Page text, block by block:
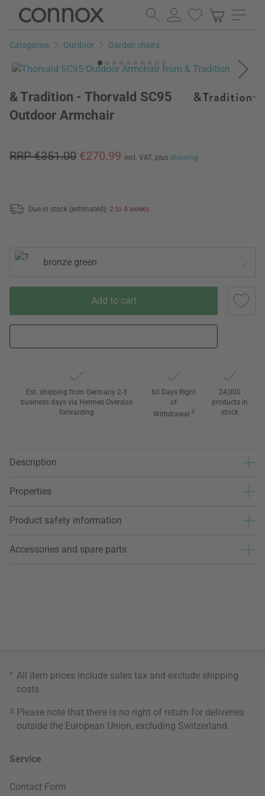
Skip
page
Skip
search
Categories Outdoor Garden chairs
& Tradition - Thorvald SC95
Outdoor Armchair
RRP €351.00 €270.99 incl. VAT, plus shipping
Due in stock (estimated): 2 to 4 weeks
bronze green
Add to cart
Est. shipping from Germany 2-3
business days via Hermes Oversize
forwarding
60 Days Right
of
Withdrawal 3
24,000
products in
stock
Description
Properties
Product safety information
Accessories and spare parts
* All item prices include sales tax and exclude shipping
costs
3 Please note that there is no right of return for deliveries
outside the European Union, excluding Switzerland.
Service
Contact Form